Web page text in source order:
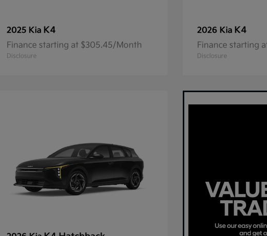
2025 Kia K4
Finance starting at $305.45/Month
Disclosure
2026 Kia K4
Finance starting
Disclosure